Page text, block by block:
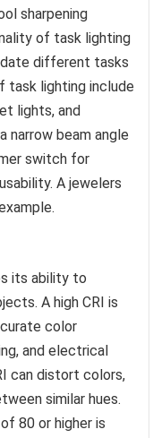
sharpening
of task lighting
different tasks
task lighting include
lights, and
narrow beam angle
switch for
A jewelers
its ability to
A high CRI is
color
and electrical
can distort colors,
similar hues.
80 or higher is